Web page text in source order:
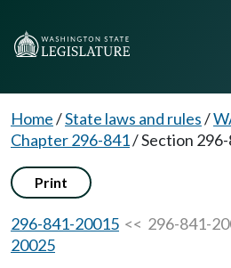
Home/State laws and rules/
Chapter 296-841/Section
Print
296-841-20015 << 296-841-
20025